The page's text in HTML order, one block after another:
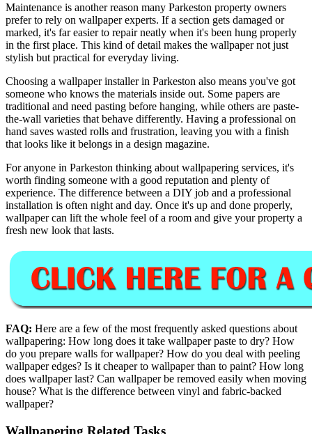
Maintenance is another reason many Parkeston property owners
prefer to rely on wallpaper experts. If a section gets damaged or
marked, it's far easier to repair neatly when it's been hung properly
in the first place. This kind of detail makes the wallpaper not just
stylish but practical for everyday living.
Choosing a wallpaper installer in Parkeston also means you've got
someone who knows the materials inside out. Some papers are
traditional and need pasting before hanging, while others are paste-
the-wall varieties that behave differently. Having a professional on
hand saves wasted rolls and frustration, leaving you with a finish
that looks like it belongs in a design magazine.
For anyone in Parkeston thinking about wallpapering services, it's
worth finding someone with a good reputation and plenty of
experience. The difference between a DIY job and a professional
installation is often night and day. Once it's up and done properly,
wallpaper can lift the whole feel of a room and give your property a
fresh new look that lasts.
FAQ: Here are a few of the most frequently asked questions about
wallpapering: How long does it take wallpaper paste to dry? How
do you prepare walls for wallpaper? How do you deal with peeling
wallpaper edges? Is it cheaper to wallpaper than to paint? How long
does wallpaper last? Can wallpaper be removed easily when moving
house? What is the difference between vinyl and fabric-backed
wallpaper?
Wallpapering Related Tasks